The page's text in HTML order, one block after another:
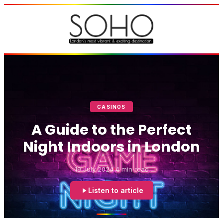
CASINOS
A Guide to the Perfect
Night Indoors in London
19 July 2024 4 min read
Listen to article